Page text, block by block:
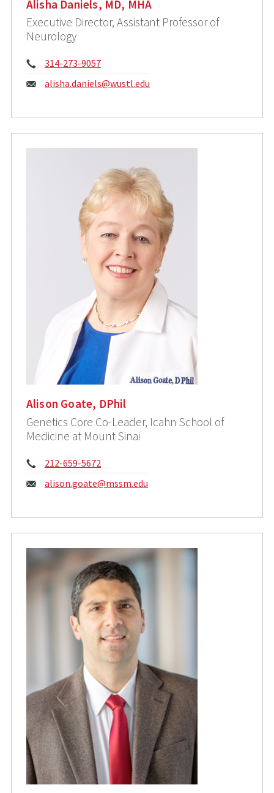
Alisha Daniels, MD, MHA
Executive Director, Assistant Professor of
Neurology
Phone:
314-273-9057
Email:
alisha.daniels@wustl.edu
Alison Goate, DPhil
Genetics Core Co-Leader, Icahn School of
Medicine at Mount Sinai
Phone:
212-659-5672
Email:
alison.goate@mssm.edu